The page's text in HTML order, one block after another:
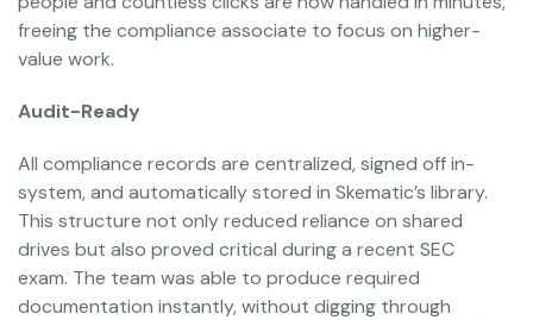
freeing the compliance associate to focus on higher-
value work.
Audit-Ready
All compliance records are centralized, signed off in-
system, and automatically stored in Skematic’s library.
This structure not only reduced reliance on shared
drives but also proved critical during a recent SEC
exam. The team was able to produce required
documentation instantly, without digging through